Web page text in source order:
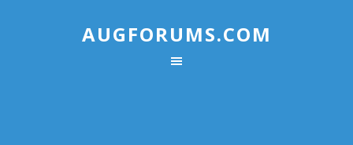
AUGFORUMS.COM